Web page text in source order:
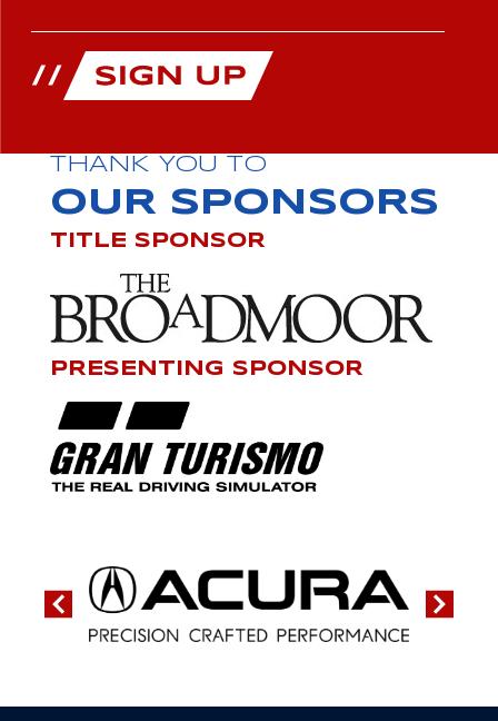
THANK YOU TO
OUR SPONSORS
TITLE SPONSOR
PRESENTING SPONSOR